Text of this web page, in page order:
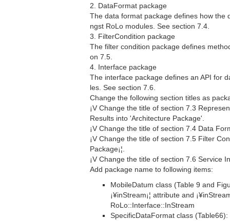
2. DataFormat package
The data format package defines how the
ngst RoLo modules. See section 7.4.
3. FilterCondition package
The filter condition package defines
on 7.5.
4. Interface package
The interface package defines an API for
les. See section 7.6.
Change the following section titles as
¡V Change the title of section 7.3
Results into 'Architecture Package'.
¡V Change the title of section 7.4 Data
¡V Change the title of section 7.5 Filter
Package¡¦.
¡V Change the title of section 7.6 Service
Add package name to following items:
MobileDatum class (Table 9 and
¡¥inStream¡¦ attribute and
RoLo::Interface::InStream
SpecificDataFormat class